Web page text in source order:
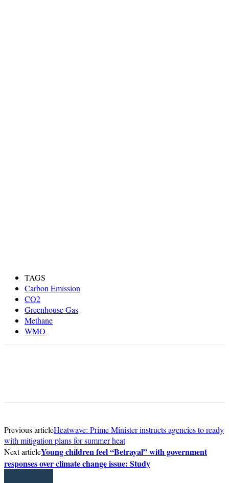
TAGS
Carbon Emission
CO2
Greenhouse Gas
Methane
WMO
Previous articleHeatwave: Prime Minister instructs agencies to ready
with mitigation plans for summer heat
Next articleYoung children feel “Betrayal” with government
responses over climate change issue: Study